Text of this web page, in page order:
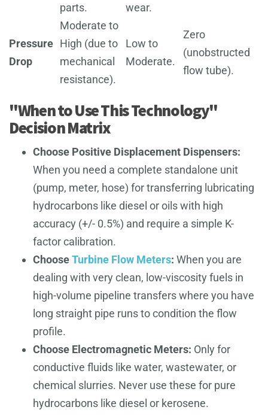
parts.
wear.
Pressure
Drop
Moderate to
High (due to
mechanical
resistance).
Low to
Moderate.
Zero
(unobstructed
flow tube).
"When to Use This Technology"
Decision Matrix
Choose Positive Displacement Dispensers:
When you need a complete standalone unit
(pump, meter, hose) for transferring lubricating
hydrocarbons like diesel or oils with high
accuracy (+/- 0.5%) and require a simple K-
factor calibration.
ChooseTurbine Flow Meters: When you are
dealing with very clean, low-viscosity fuels in
high-volume pipeline transfers where you have
long straight pipe runs to condition the flow
profile.
Choose Electromagnetic Meters: Only for
conductive fluids like water, wastewater, or
chemical slurries. Never use these for pure
hydrocarbons like diesel or kerosene.